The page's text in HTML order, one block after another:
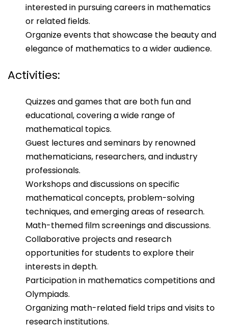
interested in pursuing careers in mathematics
or related fields.
Organize events that showcase the beauty and
elegance of mathematics to a wider audience.
Activities:
Quizzes and games that are both fun and
educational, covering a wide range of
mathematical topics.
Guest lectures and seminars by renowned
mathematicians, researchers, and industry
professionals.
Workshops and discussions on specific
mathematical concepts, problem-solving
techniques, and emerging areas of research.
Math-themed film screenings and discussions.
Collaborative projects and research
opportunities for students to explore their
interests in depth.
Participation in mathematics competitions and
Olympiads.
Organizing math-related field trips and visits to
research institutions.